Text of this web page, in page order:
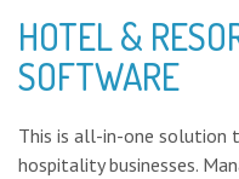
HOTEL &
SOFTWARE
This is all-in-one solution
hospitality businesses.